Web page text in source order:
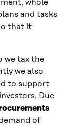
whole
and tasks
that it
we tax the
we also
to support
Due
of